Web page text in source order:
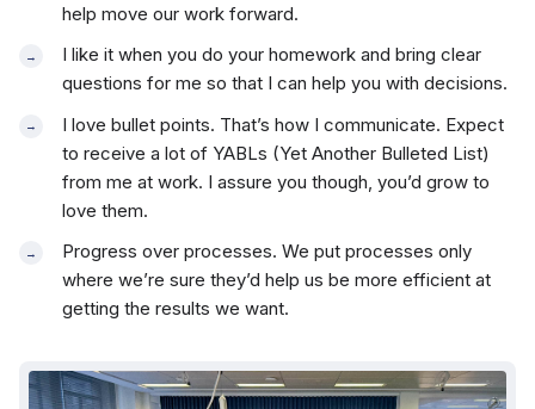
help move our work forward.
I like it when you do your homework and bring clear
questions for me so that I can help you with decisions.
I love bullet points. That’s how I communicate. Expect
to receive a lot of YABLs (Yet Another Bulleted List)
from me at work. I assure you though, you’d grow to
love them.
Progress over processes. We put processes only
where we’re sure they’d help us be more efficient at
getting the results we want.